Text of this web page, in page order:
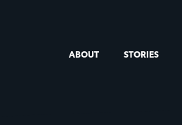
ABOUT STORIES